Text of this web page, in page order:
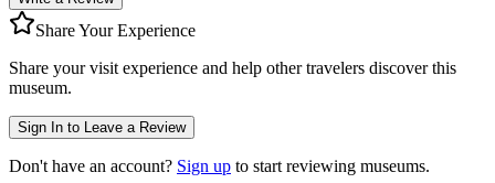
Share Your Experience
Share your visit experience and help other travelers discover this
museum.
Sign In to Leave a Review
Don't have an account? Sign up to start reviewing museums.